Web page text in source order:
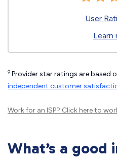
User
Learn
◊ Provider star ratings are based
independent customer
Work for an ISP? Click hereto
What’s a good